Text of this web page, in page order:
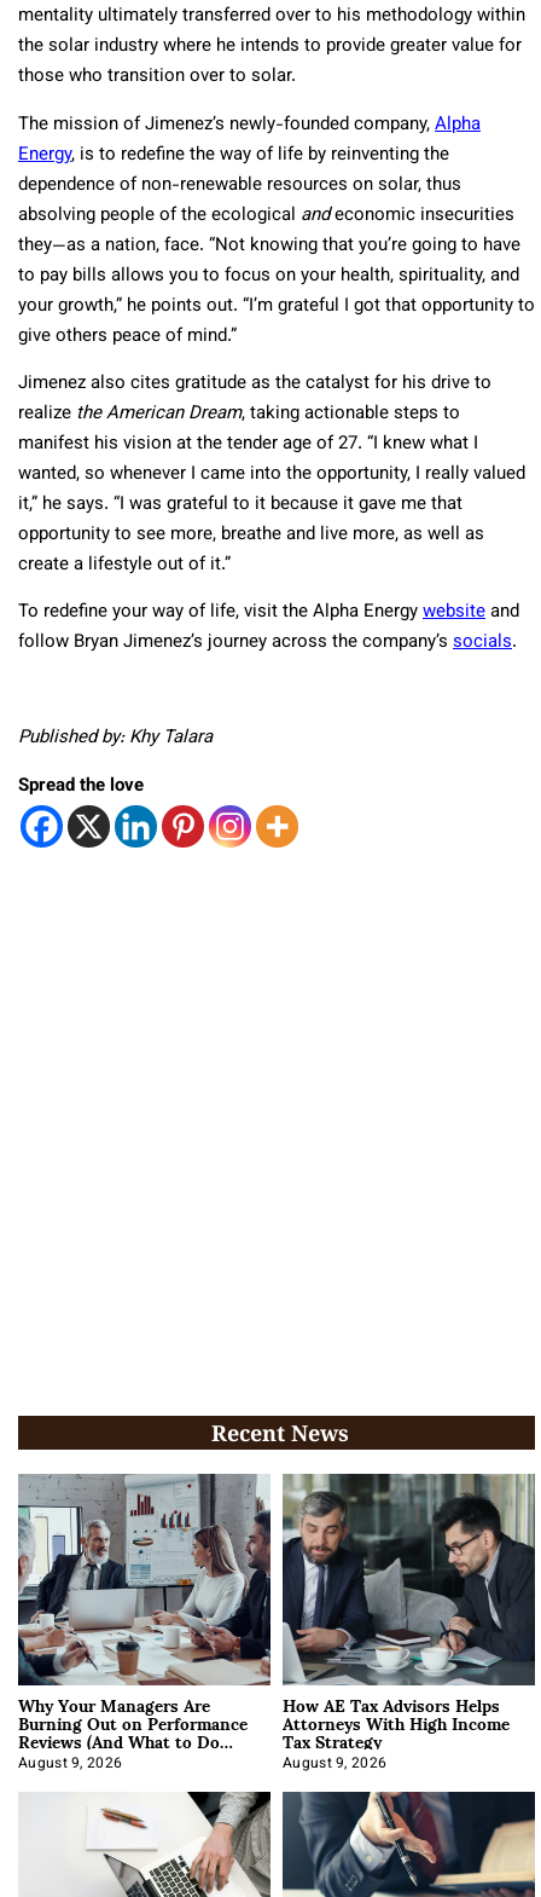
mentality ultimately transferred over to his methodology within
the solar industry where he intends to provide greater value for
those who transition over to solar.
The mission of Jimenez’s newly-founded company,Alpha
Energy, is to redefine the way of life by reinventing the
dependence of non-renewable resources on solar, thus
absolving people of the ecological andeconomic insecurities
they—as a nation, face. “Not knowing that you’re going to have
to pay bills allows you to focus on your health, spirituality, and
your growth,” he points out. “I’m grateful I got that opportunity to
give others peace of mind.”
Jimenez also cites gratitude as the catalyst for his drive to
realize theAmerican Dream, taking actionable steps to
manifest his vision at the tender age of 27. “I knew what I
wanted, so whenever I came into the opportunity, I really valued
it,” he says. “I was grateful to it because it gave me that
opportunity to see more, breathe and live more, as well as
create a lifestyle out of it.”
To redefine your way of life, visit the Alpha Energywebsiteand
follow Bryan Jimenez’s journey across the company’s socials.
Published by: Khy Talara
Spread the love
Recent News
Why Your Managers Are
Burning Out on Performance
Reviews (And What to Do
About It)
August 9, 2026
How AE Tax Advisors Helps
Attorneys With High Income
Tax Strategy
August 9, 2026